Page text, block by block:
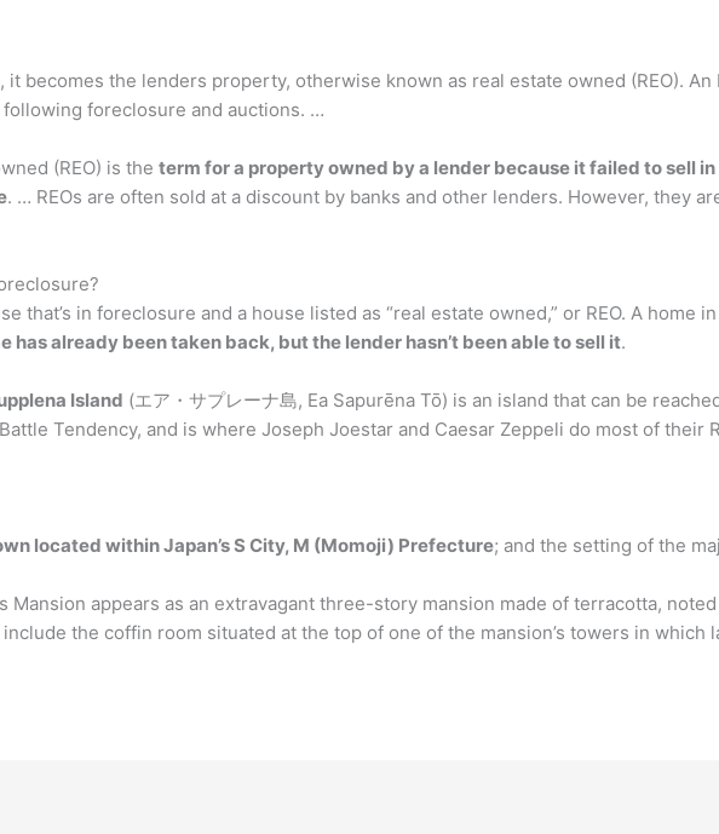
, it becomes the lenders property, otherwise known as real estate owned (REO). An
foreclosure and auctions. …
(REO) is the term for a property owned by a lender because it failed to sell
. … REOs are often sold at a discount by banks and other lenders. However, they
that’s in foreclosure and a house listed as “real estate owned,” or REO. A home
has already been taken back, but the lender hasn’t been able to sell it.
Island (エア・サプレーナ島, Ea Sapurēna Tō) is an island that can be
Tendency, and is where Joseph Joestar and Caesar Zeppeli do most of their
located within Japan’s S City, M (Momoji) Prefecture; and the setting of the
Mansion appears as an extravagant three-story mansion made of terracotta,
the coffin room situated at the top of one of the mansion’s towers in which